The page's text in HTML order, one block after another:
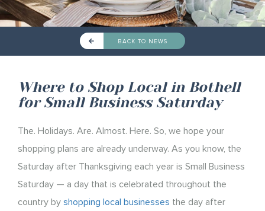
BACK TO NEWS
Where to Shop Local in Bothell
for Small Business Saturday
The. Holidays. Are. Almost. Here. So, we hope your
shopping plans are already underway. As you know, the
Saturday after Thanksgiving each year is Small Business
Saturday — a day that is celebrated throughout the
country by shopping local businesses the day after